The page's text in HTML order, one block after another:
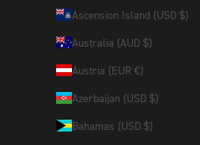
Ascension Island (USD $)
Australia (AUD $)
Austria (EUR €)
Azerbaijan (USD $)
Bahamas (USD $)